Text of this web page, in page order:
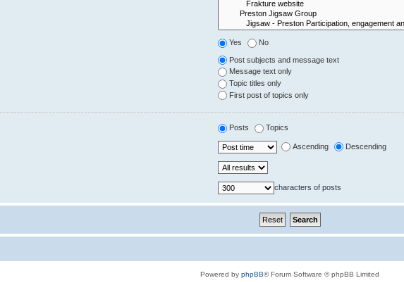
Yes No
Post subjects and message text
Message text only
Topic titles only
First post of topics only
Posts Topics
Ascending Descending
characters of posts
Powered by phpBB® Forum Software © phpBB Limited